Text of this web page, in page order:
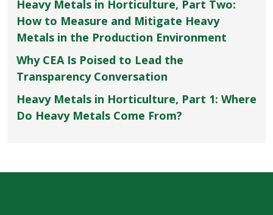
Heavy Metals in Horticulture, Part Two:
How to Measure and Mitigate Heavy
Metals in the Production Environment
Why CEA Is Poised to Lead the
Transparency Conversation
Heavy Metals in Horticulture, Part 1: Where
Do Heavy Metals Come From?